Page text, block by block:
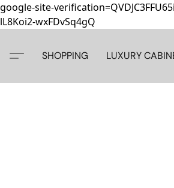
google-site-
lL8Koi2-wxFDvSq4gQ
SHOPPING LUXURY